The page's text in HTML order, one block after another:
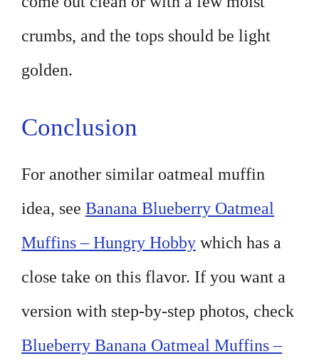
crumbs, and the tops should be light
golden.
Conclusion
For another similar oatmeal muffin
idea, see Banana Blueberry Oatmeal
Muffins – Hungry Hobby which has a
close take on this flavor. If you want a
version with step-by-step photos, check
Blueberry Banana Oatmeal Muffins –